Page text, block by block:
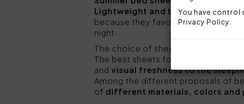
You have control
Privacy Policy
Lightweight and breathable
because they favor better
night.
The choice of sheets is also
The best sheets for summer are
and visual freshness to the
Among the different proposals of
of different materials, colors and